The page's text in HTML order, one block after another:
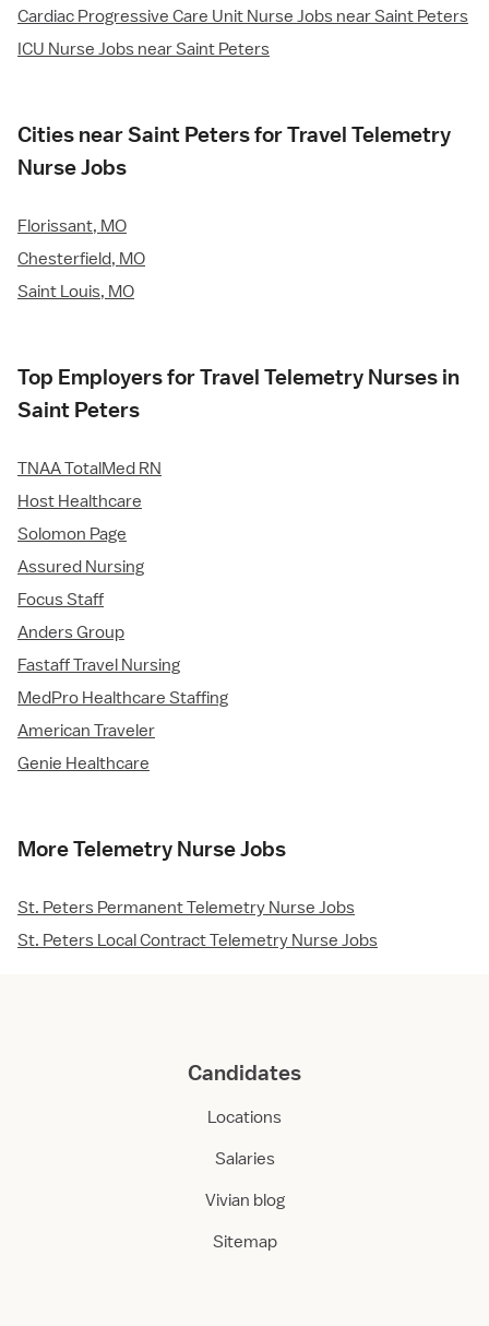
Cardiac Progressive Care Unit Nurse Jobs near Saint Peters
ICU Nurse Jobs near Saint Peters
Cities near Saint Peters for Travel Telemetry
Nurse Jobs
Florissant, MO
Chesterfield, MO
Saint Louis, MO
Top Employers for Travel Telemetry Nurses in
Saint Peters
TNAA TotalMed RN
Host Healthcare
Solomon Page
Assured Nursing
Focus Staff
Anders Group
Fastaff Travel Nursing
MedPro Healthcare Staffing
American Traveler
Genie Healthcare
More Telemetry Nurse Jobs
St. Peters Permanent Telemetry Nurse Jobs
St. Peters Local Contract Telemetry Nurse Jobs
Candidates
Locations
Salaries
Vivian blog
Sitemap